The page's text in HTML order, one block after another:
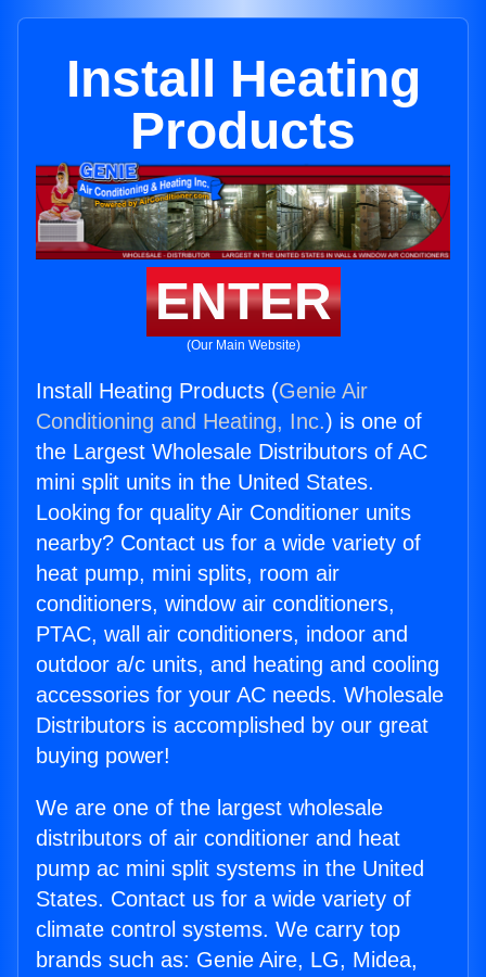
Install Heating
Products
ENTER
(Our Main Website)
Install Heating Products (Genie Air
Conditioning and Heating, Inc.) is one of
the Largest Wholesale Distributors of AC
mini split units in the United States.
Looking for quality Air Conditioner units
nearby? Contact us for a wide variety of
heat pump, mini splits, room air
conditioners, window air conditioners,
PTAC, wall air conditioners, indoor and
outdoor a/c units, and heating and cooling
accessories for your AC needs. Wholesale
Distributors is accomplished by our great
buying power!
We are one of the largest wholesale
distributors of air conditioner and heat
pump ac mini split systems in the United
States. Contact us for a wide variety of
climate control systems. We carry top
brands such as: Genie Aire, LG, Midea,